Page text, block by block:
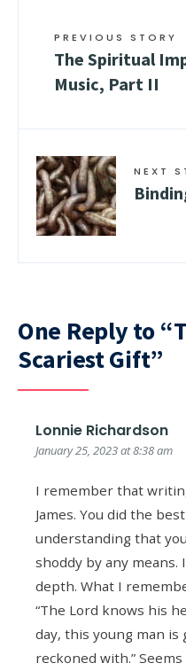
PREVIOUS STORY
The Spiritual
Music, Part II
NEXT
One Reply to
Scariest Gift”
Lonnie Richardson
January 25, 2023 at 8:38 am
I remember that
James. You did the
understanding that
shoddy by any
depth. What I
“The Lord knows his
day, this young man
reckoned with.”